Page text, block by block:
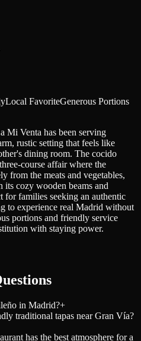
Local FavoriteGenerous Portions
Mi Venta has been serving
rustic setting that feels like
dining room. The cocido
course affair where the
from the meats and vegetables,
its cozy wooden beams and
for families seeking an authentic
to experience real Madrid without
portions and friendly service
with staying power.
in Madrid?+
traditional tapas near Gran Vía?
has the best atmosphere for a